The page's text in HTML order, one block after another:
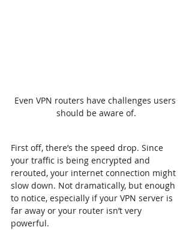
Even VPN routers have challenges users
should be aware of.
First off, there’s the speed drop. Since
your traffic is being encrypted and
rerouted, your internet connection might
slow down. Not dramatically, but enough
to notice, especially if your VPN server is
far away or your router isn’t very
powerful.